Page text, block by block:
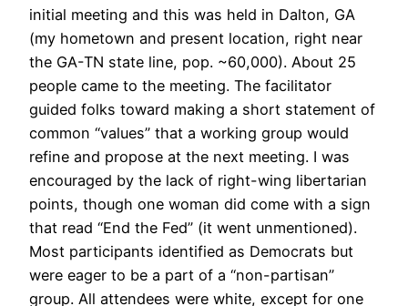
initial meeting and this was held in Dalton, GA
(my hometown and present location, right near
the GA-TN state line, pop. ~60,000). About 25
people came to the meeting. The facilitator
guided folks toward making a short statement of
common “values” that a working group would
refine and propose at the next meeting. I was
encouraged by the lack of right-wing libertarian
points, though one woman did come with a sign
that read “End the Fed” (it went unmentioned).
Most participants identified as Democrats but
were eager to be a part of a “non-partisan”
group. All attendees were white, except for one